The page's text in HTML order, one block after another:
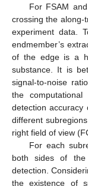
For FSAM
crossing the along-
experiment data.
endmember’s
of the edge is a
substance. It is
signal-to-noise
the
detection
different
right field of view
For each
both sides of
detection.
the existence of